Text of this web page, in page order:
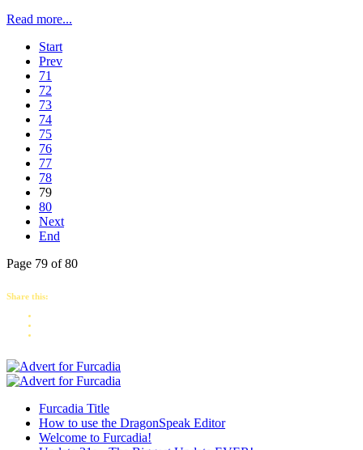
Read more...
Start
Prev
71
72
73
74
75
76
77
78
79
80
Next
End
Page 79 of 80
Share this:
Furcadia Title
How to use the DragonSpeak Editor
Welcome to Furcadia!